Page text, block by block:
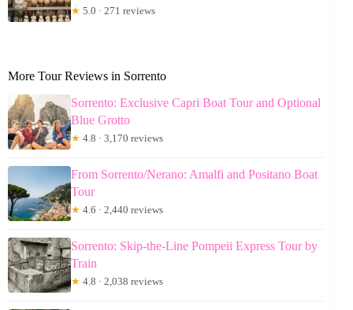
★ 5.0 · 271 reviews
More Tour Reviews in Sorrento
Sorrento: Exclusive Capri Boat Tour and Optional
Blue Grotto
★ 4.8 · 3,170 reviews
From Sorrento/Nerano: Amalfi and Positano Boat
Tour
★ 4.6 · 2,440 reviews
Sorrento: Skip-the-Line Pompeii Express Tour by
Train
★ 4.8 · 2,038 reviews